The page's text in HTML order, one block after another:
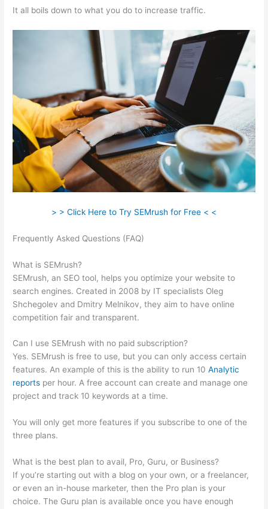
It all boils down to what you do to increase traffic.
> > Click Here to Try SEMrush for Free < <
Frequently Asked Questions (FAQ)
What is SEMrush?
SEMrush, an SEO tool, helps you optimize your website to
search engines. Created in 2008 by IT specialists Oleg
Shchegolev and Dmitry Melnikov, they aim to have online
competition fair and transparent.
Can I use SEMrush with no paid subscription?
Yes. SEMrush is free to use, but you can only access certain
features. An example of this is the ability to run 10Analytic
reports per hour. A free account can create and manage one
project and track 10 keywords at a time.
You will only get more features if you subscribe to one of the
three plans.
What is the best plan to avail, Pro, Guru, or Business?
If you’re starting out with a blog on your own, or a freelancer,
or even an in-house marketer, then the Pro plan is your
choice. The Guru plan is available once you have enough